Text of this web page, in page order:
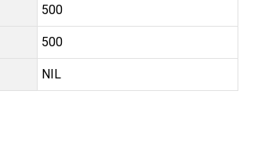
₹500
₹500
NIL